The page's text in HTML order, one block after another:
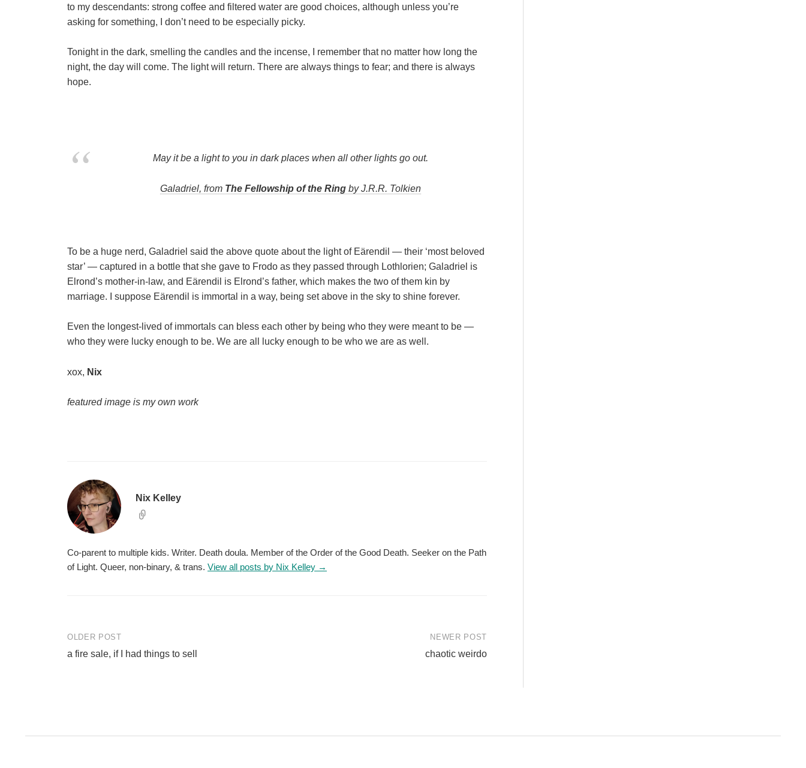
to my descendants: strong coffee and filtered water are good choices, although unless you’re
asking for something, I don’t need to be especially picky.
Tonight in the dark, smelling the candles and the incense, I remember that no matter how long the
night, the day will come. The light will return. There are always things to fear; and there is always
hope.
May it be a light to you in dark places when all other lights go out.
Galadriel, from The Fellowship of the Ringby J.R.R. Tolkien
To be a huge nerd, Galadriel said the above quote about the light of Eärendil — their ‘most beloved
star’ — captured in a bottle that she gave to Frodo as they passed through Lothlorien; Galadriel is
Elrond’s mother-in-law, and Eärendil is Elrond’s father, which makes the two of them kin by
marriage. I suppose Eärendil is immortal in a way, being set above in the sky to shine forever.
Even the longest-lived of immortals can bless each other by being who they were meant to be —
who they were lucky enough to be. We are all lucky enough to be who we are as well.
xox, Nix
featured image is my own work
Nix Kelley
Co-parent to multiple kids. Writer. Death doula. Member of the Order of the Good Death. Seeker on the Path
of Light. Queer, non-binary, & trans. View all posts by Nix Kelley →
Post
navigation
OLDER POST
a fire sale, if I had things to sell
NEWER POST
chaotic weirdo